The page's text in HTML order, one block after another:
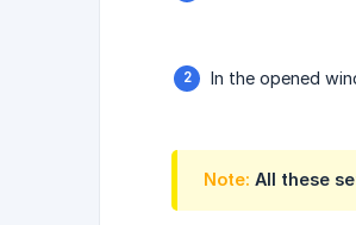
In the opened
Note: All these